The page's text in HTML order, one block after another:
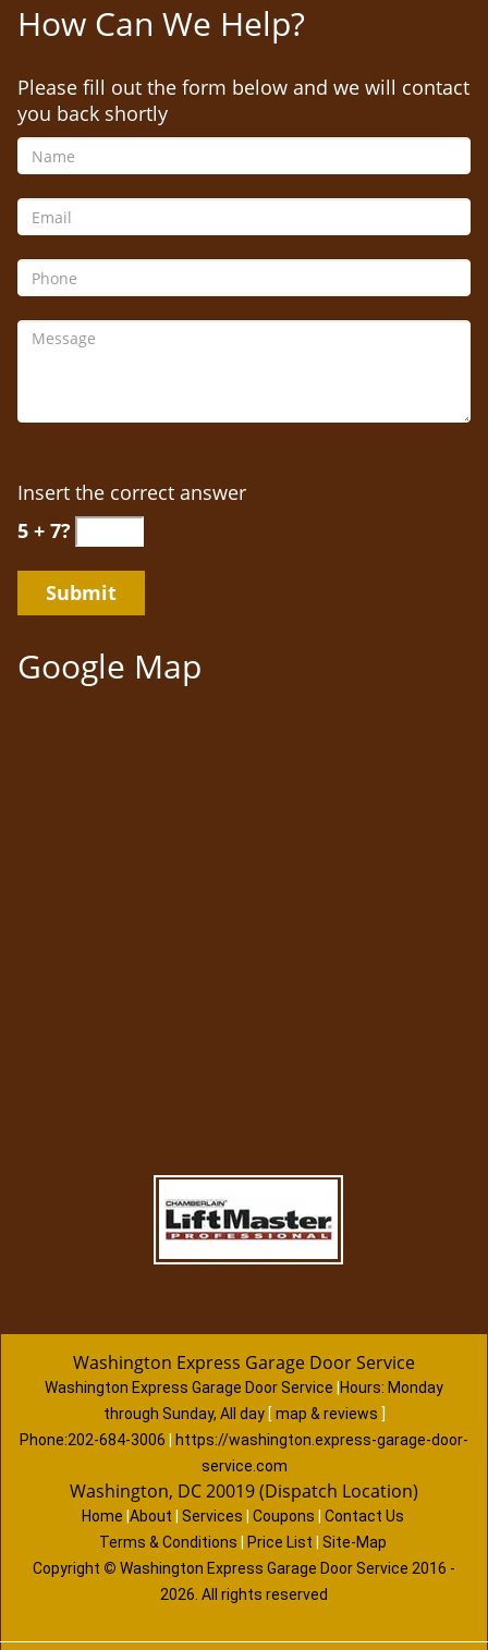
How Can We Help?
Please fill out the form below and we will contact
you back shortly
Insert the correct answer
5 + 7?
Google Map
Washington Express Garage Door Service
Washington Express Garage Door Service Hours: Monday
through Sunday, All day [ map & reviews ]
Phone:202-684-3006
https://washington.express-garage-door-
service.com
Washington, DC 20019 (Dispatch Location)
Home About Services Coupons
Contact Us
Terms & Conditions
Price List
Site-Map
Copyright © Washington Express Garage Door Service 2016 -
2026. All rights reserved